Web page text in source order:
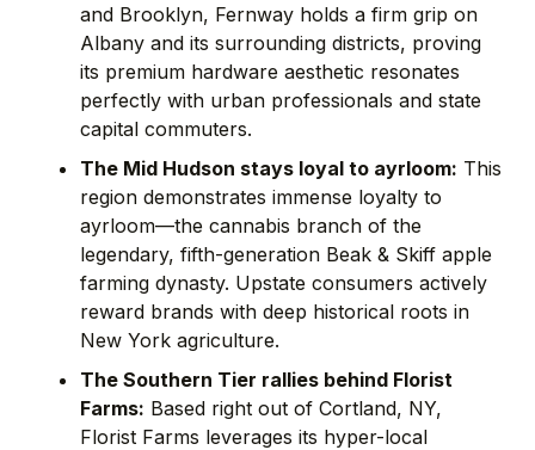
and Brooklyn, Fernway holds a firm grip on
Albany and its surrounding districts, proving
its premium hardware aesthetic resonates
perfectly with urban professionals and state
capital commuters.
The Mid Hudson stays loyal to ayrloom: This
region demonstrates immense loyalty to
ayrloom—the cannabis branch of the
legendary, fifth-generation Beak & Skiff apple
farming dynasty. Upstate consumers actively
reward brands with deep historical roots in
New York agriculture.
The Southern Tier rallies behind Florist
Farms: Based right out of Cortland, NY,
Florist Farms leverages its hyper-local